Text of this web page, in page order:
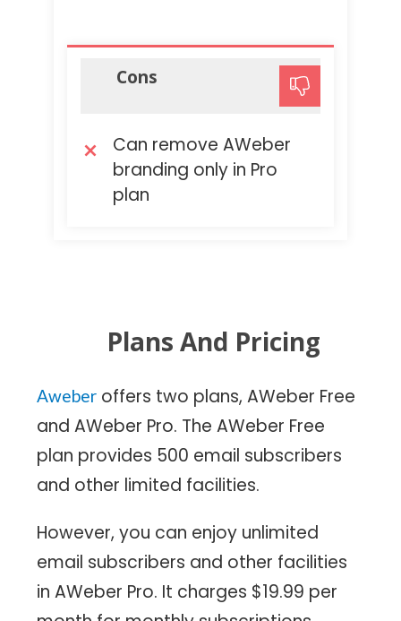
Cons
Can remove AWeber
branding only in Pro
plan
Plans And Pricing
Aweber offers two plans, AWeber Free
and AWeber Pro. The AWeber Free
plan provides 500 email subscribers
and other limited facilities.
However, you can enjoy unlimited
email subscribers and other facilities
in AWeber Pro. It charges $19.99 per